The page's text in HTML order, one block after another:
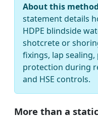
About this
statement details
HDPE blindside
shotcrete or
fixings, lap
protection during
and HSE controls.
More than a